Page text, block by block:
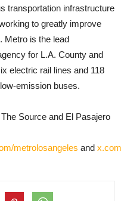
transportation infrastructure
to greatly improve
Metro is the lead
for L.A. County and
electric rail lines and 118
emission buses.
Source and El Pasajero
metrolosangeles and